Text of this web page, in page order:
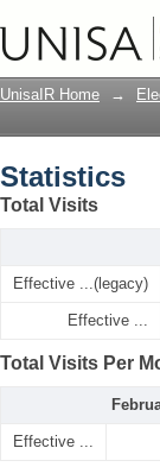
UnisaIR Home →
Statistics
Total Visits
Effective ...(legacy)
Effective ...
Total Visits Per
Effective ...